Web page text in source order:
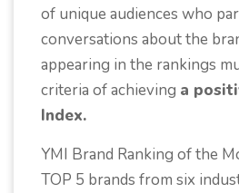
of unique audiences who
conversations about the
appearing in the rankings
criteria of achieving a
Index.
YMI Brand Ranking of the
TOP 5 brands from six